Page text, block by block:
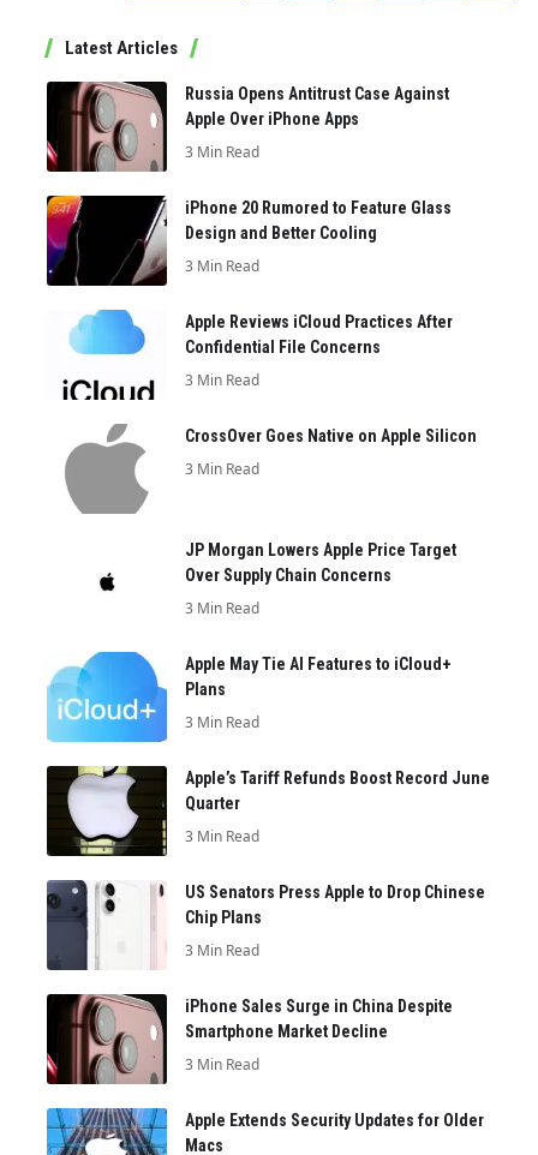
Latest Articles
Russia Opens Antitrust Case Against
Apple Over iPhone Apps
3 Min Read
iPhone 20 Rumored to Feature Glass
Design and Better Cooling
3 Min Read
Apple Reviews iCloud Practices After
Confidential File Concerns
3 Min Read
CrossOver Goes Native on Apple Silicon
3 Min Read
JP Morgan Lowers Apple Price Target
Over Supply Chain Concerns
3 Min Read
Apple May Tie AI Features to iCloud+
Plans
3 Min Read
Apple’s Tariff Refunds Boost Record June
Quarter
3 Min Read
US Senators Press Apple to Drop Chinese
Chip Plans
3 Min Read
iPhone Sales Surge in China Despite
Smartphone Market Decline
3 Min Read
Apple Extends Security Updates for Older
Macs